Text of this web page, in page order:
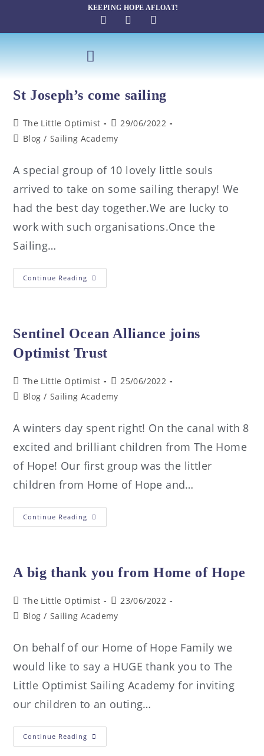
KEEPING HOPE AFLOAT!
St Joseph’s come sailing
The Little Optimist
29/06/2022
Blog / Sailing Academy
A special group of 10 lovely little souls
arrived to take on some sailing therapy! We
had the best day together.We are lucky to
work with such organisations.Once the
Sailing…
Continue Reading
Sentinel Ocean Alliance joins
Optimist Trust
The Little Optimist
25/06/2022
Blog / Sailing Academy
A winters day spent right! On the canal with 8
excited and brilliant children from The Home
of Hope! Our first group was the littler
children from Home of Hope and…
Continue Reading
A big thank you from Home of Hope
The Little Optimist
23/06/2022
Blog / Sailing Academy
On behalf of our Home of Hope Family we
would like to say a HUGE thank you to The
Little Optimist Sailing Academy for inviting
our children to an outing…
Continue Reading